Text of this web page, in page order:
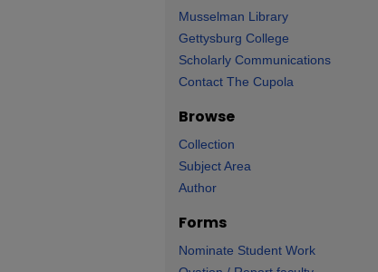
Musselman Library
Gettysburg College
Scholarly Communications
Contact The Cupola
Browse
Collection
Subject Area
Author
Forms
Nominate Student Work